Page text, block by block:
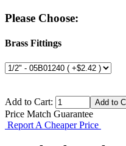
Please Choose:
Brass Fittings
Add to Cart:
Price Match Guarantee
Report A Cheaper Price